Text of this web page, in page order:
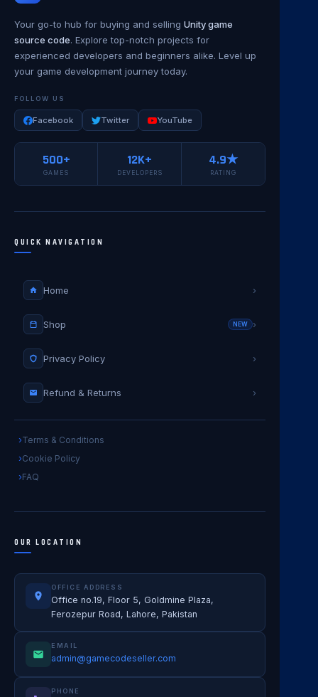
Your go-to hub for buying and selling Unity game
source code. Explore top-notch projects for
experienced developers and beginners alike. Level up
your game development journey today.
FOLLOW US
Facebook Twitter YouTube
500+
GAMES
12K+
DEVELOPERS
4.9★
RATING
QUICK NAVIGATION
Home ›
Shop NEW ›
Privacy Policy ›
Refund & Returns ›
Terms & Conditions
Cookie Policy
FAQ
OUR LOCATION
OFFICE ADDRESS
Office no.19, Floor 5, Goldmine Plaza,
Ferozepur Road, Lahore, Pakistan
EMAIL
admin@gamecodeseller.com
PHONE